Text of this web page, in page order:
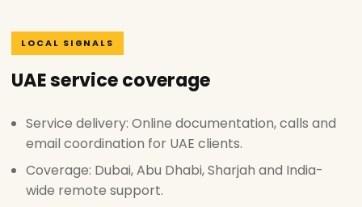
LOCAL SIGNALS
UAE service coverage
Service delivery: Online documentation, calls and
email coordination for UAE clients.
Coverage: Dubai, Abu Dhabi, Sharjah and India-
wide remote support.